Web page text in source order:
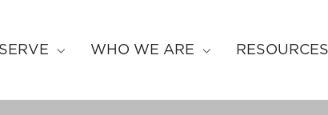
WHO WE ARE RESOURCES